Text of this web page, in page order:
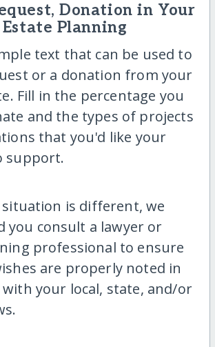
Donation in Your
Planning
text that can be used to
or a donation from your
Fill in the percentage you
and the types of projects
that you'd like your
support.
situation is different, we
you consult a lawyer or
professional to ensure
are properly noted in
with your local, state, and/or